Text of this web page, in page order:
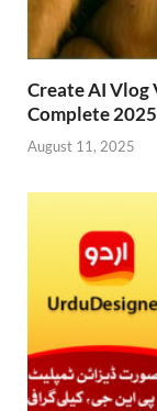
Create AI Vlog
Complete
August 11, 2025